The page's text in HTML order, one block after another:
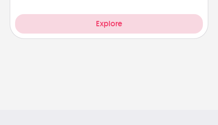
Explore